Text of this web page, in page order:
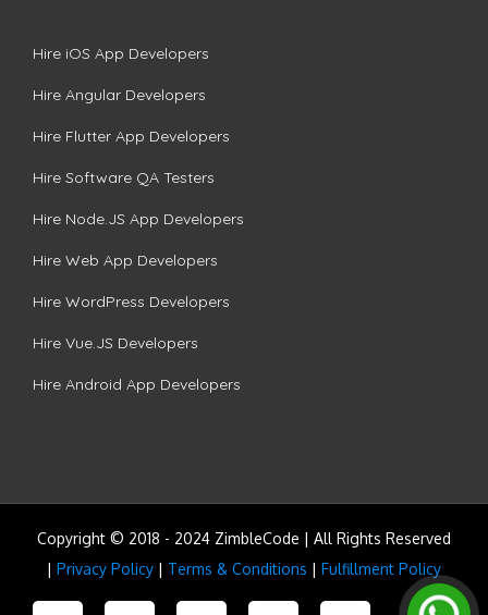
Hire iOS App Developers
Hire Angular Developers
Hire Flutter App Developers
Hire Software QA Testers
Hire Node.JS App Developers
Hire Web App Developers
Hire WordPress Developers
Hire Vue.JS Developers
Hire Android App Developers
Copyright © 2018 - 2024 ZimbleCode | All Rights Reserved
| Privacy Policy | Terms & Conditions | Fulfillment Policy